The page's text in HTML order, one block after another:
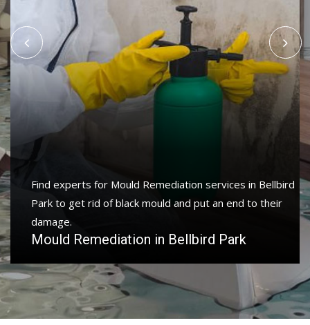
Find experts for Mould Remediation services in Bellbird
Park to get rid of black mould and put an end to their
damage.
Mould Remediation in Bellbird Park